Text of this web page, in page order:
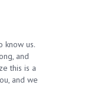
know us.
and
this is a
and we